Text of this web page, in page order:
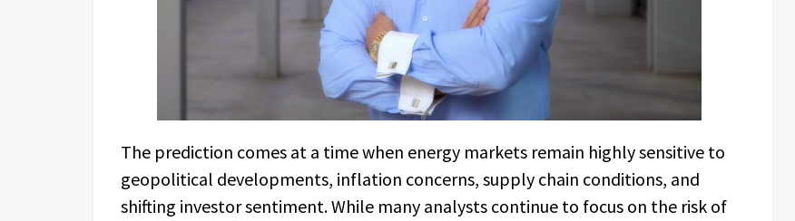
The prediction comes at a time when energy markets remain highly sensitive to
geopolitical developments, inflation concerns, supply chain conditions, and
shifting investor sentiment. While many analysts continue to focus on the risk of